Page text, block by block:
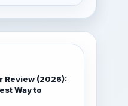
Review (2026):
Way to